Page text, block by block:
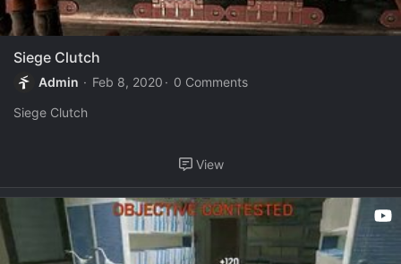
Siege Clutch
Admin Feb 8, 2020
0 Comments
Siege Clutch
View